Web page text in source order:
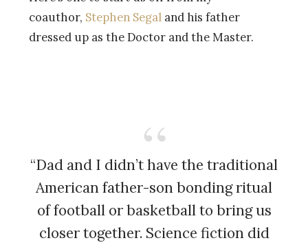
coauthor, Stephen Segal and his father
dressed up as the Doctor and the Master.
“Dad and I didn’t have the traditional
American father-son bonding ritual
of football or basketball to bring us
closer together. Science fiction did